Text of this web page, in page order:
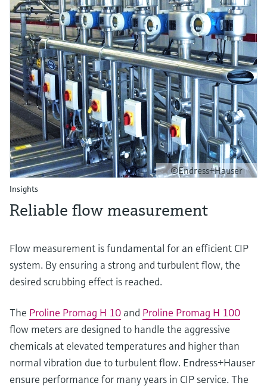
©Endress+Hauser
Insights
Reliable flow measurement
Flow measurement is fundamental for an efficient CIP
system. By ensuring a strong and turbulent flow, the
desired scrubbing effect is reached.
The Proline Promag H 10 and Proline Promag H 100
flow meters are designed to handle the aggressive
chemicals at elevated temperatures and higher than
normal vibration due to turbulent flow. Endress+Hauser
ensure performance for many years in CIP service. The